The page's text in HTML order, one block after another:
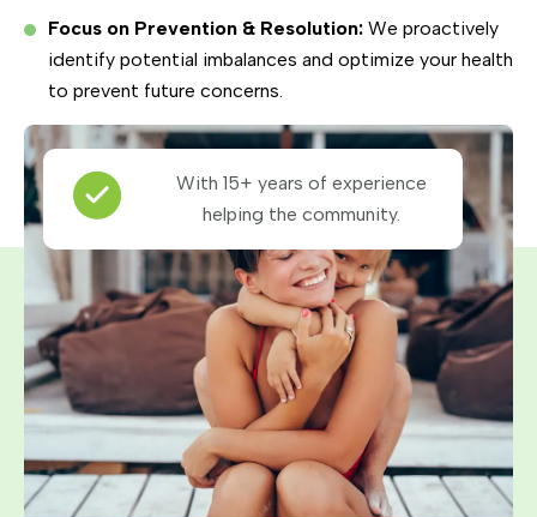
Focus on Prevention & Resolution: We proactively
identify potential imbalances and optimize your health
to prevent future concerns.
With 15+ years of experience
helping the community.